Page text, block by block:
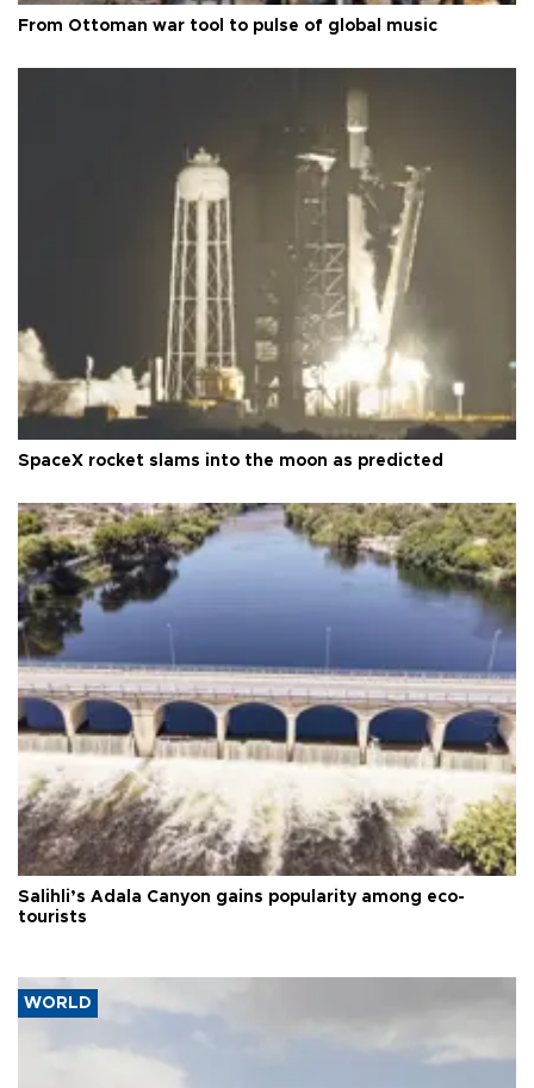
From Ottoman war tool to pulse of global music
SpaceX rocket slams into the moon as predicted
Salihli’s Adala Canyon gains popularity among eco-
tourists
WORLD